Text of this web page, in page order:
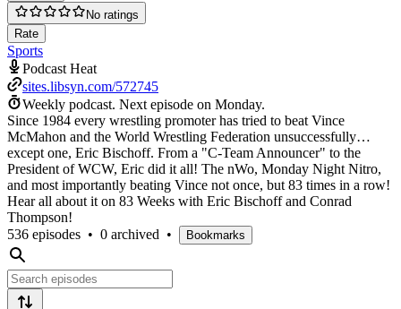
No ratings
Rate
Sports
Podcast Heat
sites.libsyn.com/572745
Weekly podcast. Next episode on Monday.
Since 1984 every wrestling promoter has tried to beat Vince
McMahon and the World Wrestling Federation unsuccessfully…
except one, Eric Bischoff. From a "C-Team Announcer" to the
President of WCW, Eric did it all! The nWo, Monday Night Nitro,
and most importantly beating Vince not once, but 83 times in a row!
Hear all about it on 83 Weeks with Eric Bischoff and Conrad
Thompson!
536 episodes • 0 archived • Bookmarks